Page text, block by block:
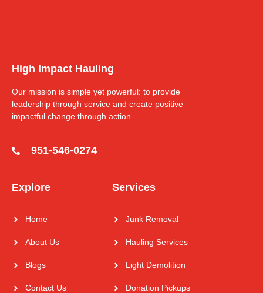
High Impact Hauling
Our mission is simple yet powerful: to provide
leadership through service and create positive
impactful change through action.
951-546-0274
Explore
Home
About Us
Blogs
Contact Us
Services
Junk Removal
Hauling Services
Light Demolition
Donation Pickups